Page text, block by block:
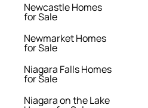
Newcastle Homes
for Sale
Newmarket Homes
for Sale
Niagara Falls Homes
for Sale
Niagara on the Lake